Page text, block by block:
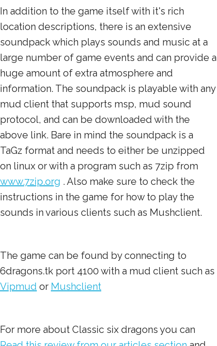
In addition to the game itself with it's rich
location descriptions, there is an extensive
soundpack which plays sounds and music at a
large number of game events and can provide a
huge amount of extra atmosphere and
information. The soundpack is playable with any
mud client that supports msp, mud sound
protocol, and can be downloaded with the
above link. Bare in mind the soundpack is a
TaGz format and needs to either be unzipped
on linux or with a program such as 7zip from
www.7zip.org . Also make sure to check the
instructions in the game for how to play the
sounds in various clients such as Mushclient.
The game can be found by connecting to
6dragons.tk port 4100 with a mud client such as
Vipmud or Mushclient
For more about Classic six dragons you can